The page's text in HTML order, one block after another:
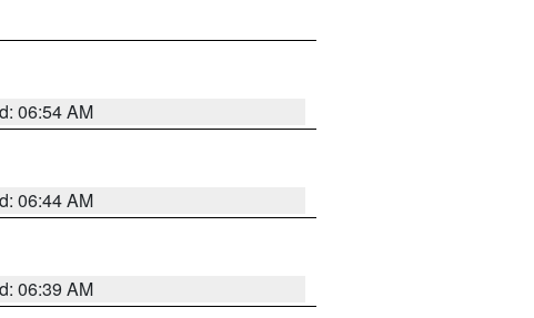
06:54 AM
06:44 AM
06:39 AM